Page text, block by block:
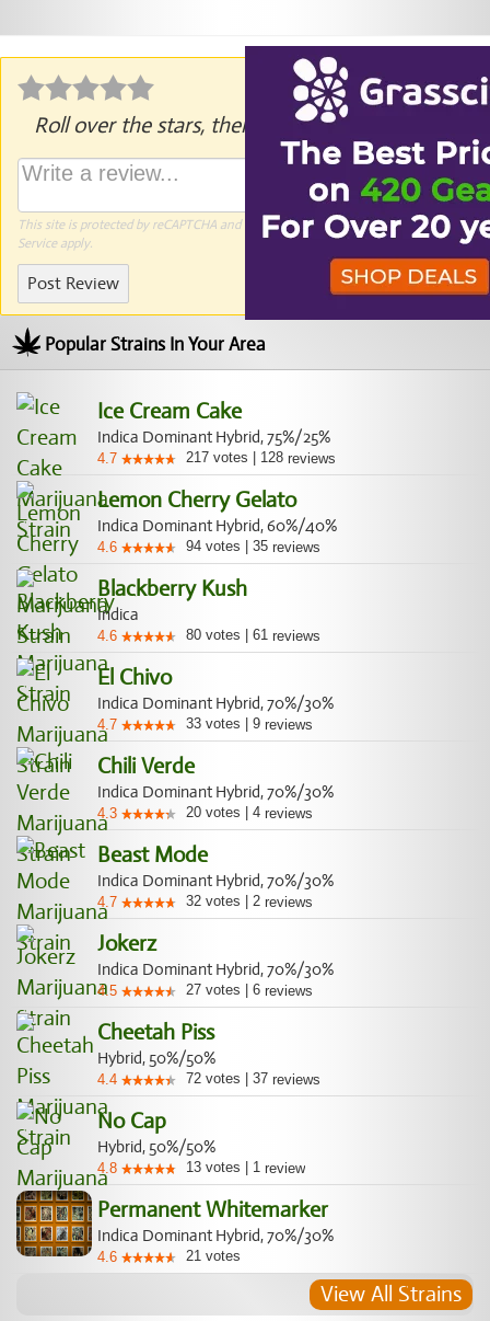
Roll over the stars, then click to rate.
This site is protected by reCAPTCHA and the GooglePrivacy PolicyandTerms of
Serviceapply.
Post Review
Popular Strains In Your Area
Ice Cream Cake
Indica Dominant Hybrid, 75%/25%
4.7 217 votes 128 reviews
Lemon Cherry Gelato
Indica Dominant Hybrid, 60%/40%
4.6 94 votes 35 reviews
Blackberry Kush
Indica
4.6 80 votes 61 reviews
El Chivo
Indica Dominant Hybrid, 70%/30%
4.7 33 votes 9 reviews
Chili Verde
Indica Dominant Hybrid, 70%/30%
4.3 20 votes 4 reviews
Beast Mode
Indica Dominant Hybrid, 70%/30%
4.7 32 votes 2 reviews
Jokerz
Indica Dominant Hybrid, 70%/30%
4.5 27 votes 6 reviews
Cheetah Piss
Hybrid, 50%/50%
4.4 72 votes 37 reviews
No Cap
Hybrid, 50%/50%
4.8 13 votes 1 review
Permanent Whitemarker
Indica Dominant Hybrid, 70%/30%
4.6 21 votes
View All Strains